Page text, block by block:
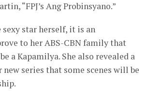
“FPJ’s Ang Probinsyano.”
star herself, it is an
to her ABS-CBN family that
a Kapamilya. She also revealed a
series that some scenes will be